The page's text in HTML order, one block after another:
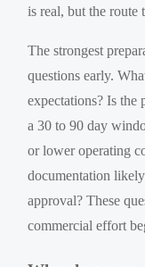
is real, but the route
The strongest
questions early.
expectations? Is
a 30 to 90 day
or lower operating
documentation
approval? These
commercial effort